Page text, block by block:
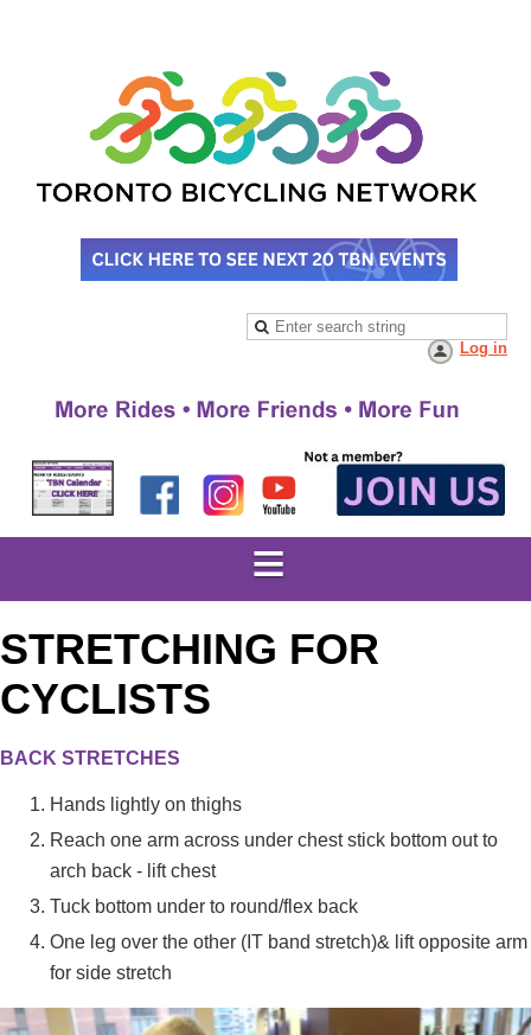
Log in
STRETCHING FOR
CYCLISTS
BACK STRETCHES
Hands lightly on thighs
Reach one arm across under chest stick bottom out to
arch back - lift chest
Tuck bottom under to round/flex back
One leg over the other (IT band stretch)& lift opposite arm
for side stretch